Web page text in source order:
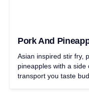
Pork And
Asian inspired stir fry,
pineapples with a
transport you taste